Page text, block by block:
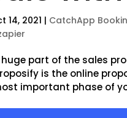
14, 2021 | CatchApp
part of the sales
is the online
important phase of